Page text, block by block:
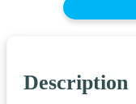
Description